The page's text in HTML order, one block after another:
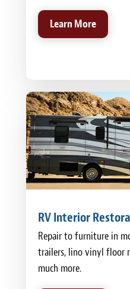
Learn More
RV Interior
Repair to furniture in
trailers, lino vinyl floor
much more.